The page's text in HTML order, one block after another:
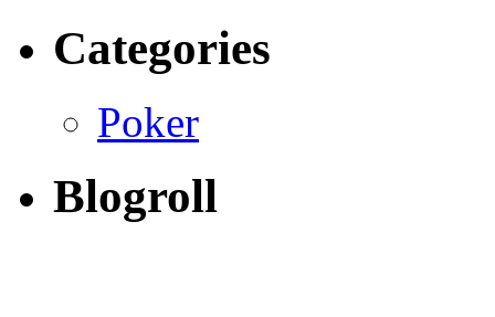
Categories
Poker
Blogroll